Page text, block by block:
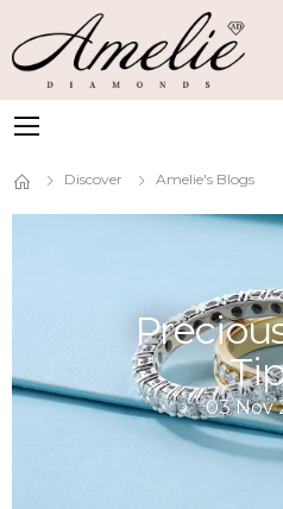
Toggle mobile
Discover Amelie's Blogs
03 Nov